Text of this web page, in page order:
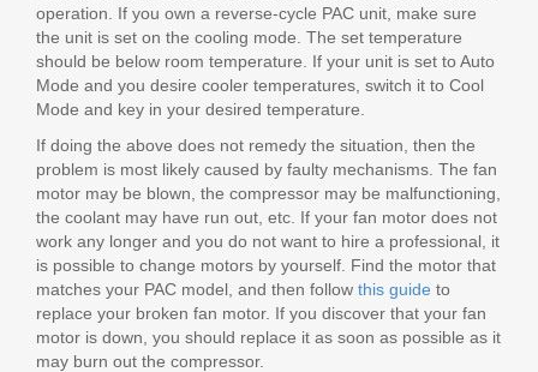
operation. If you own a reverse-cycle PAC unit, make sure
the unit is set on the cooling mode. The set temperature
should be below room temperature. If your unit is set to Auto
Mode and you desire cooler temperatures, switch it to Cool
Mode and key in your desired temperature.
If doing the above does not remedy the situation, then the
problem is most likely caused by faulty mechanisms. The fan
motor may be blown, the compressor may be malfunctioning,
the coolant may have run out, etc. If your fan motor does not
work any longer and you do not want to hire a professional, it
is possible to change motors by yourself. Find the motor that
matches your PAC model, and then follow this guide to
replace your broken fan motor. If you discover that your fan
motor is down, you should replace it as soon as possible as it
may burn out the compressor.